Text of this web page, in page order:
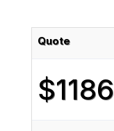
Quote
$1186